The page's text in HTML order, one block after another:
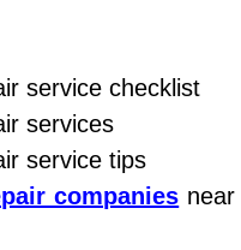
Repair Services
Repair
service checklist
services
service tips
companies near